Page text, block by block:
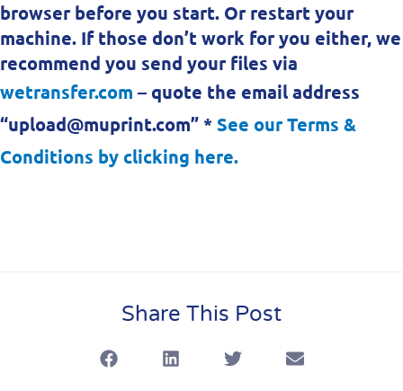
browser before you start. Or restart your
machine. If those don’t work for you either, we
recommend you send your files via
wetransfer.com – quote the email address
“upload@muprint.com” * See our Terms &
Conditions by clicking here.
Share This Post